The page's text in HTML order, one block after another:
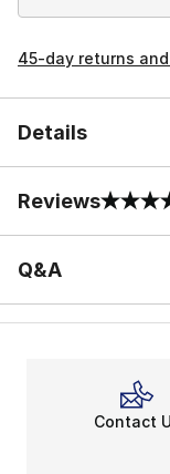
45-day returns
Details
Reviews
0 out of 5
Q&A
Contact